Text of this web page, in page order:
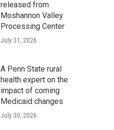
released from
Moshannon Valley
Processing Center
July 31, 2026
A Penn State rural
health expert on the
impact of coming
Medicaid changes
July 30, 2026